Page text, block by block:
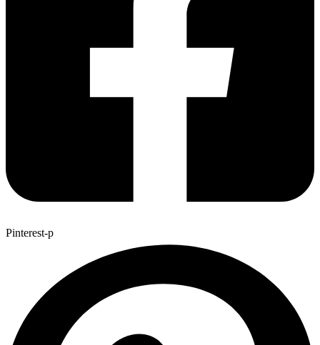
Pinterest-p